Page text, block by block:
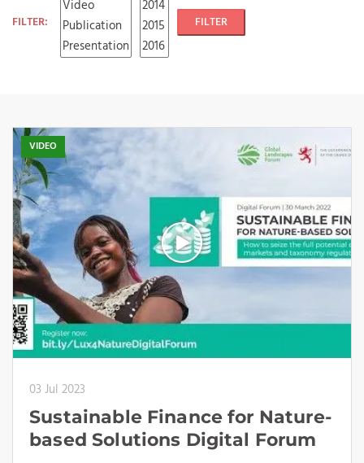
FILTER: FILTER
VIDEO
03 Jul 2023
Sustainable Finance for Nature-
based Solutions Digital Forum